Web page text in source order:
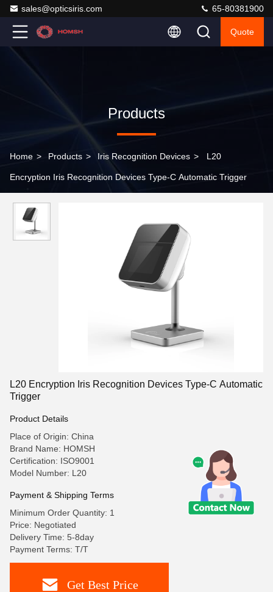
sales@opticsiris.com 65-80381900
Quote
Products
Home > Products > Iris Recognition Devices > L20
Encryption Iris Recognition Devices Type-C Automatic Trigger
L20 Encryption Iris Recognition Devices Type-C Automatic
Trigger
Product Details
Place of Origin: China
Brand Name: HOMSH
Certification: ISO9001
Model Number: L20
Payment & Shipping Terms
Minimum Order Quantity: 1
Price: Negotiated
Delivery Time: 5-8day
Payment Terms: T/T
Get Best Price